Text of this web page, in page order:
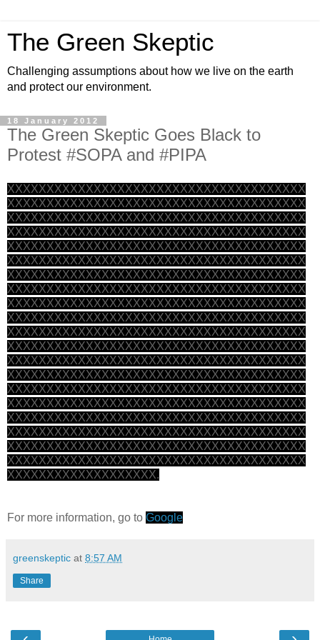
The Green Skeptic
Challenging assumptions about how we live on the earth
and protect our environment.
18 January 2012
The Green Skeptic Goes Black to
Protest #SOPA and #PIPA
XXXXXXXXXXXXXXXXXXXXXXXXXXXXXXXXXXXXXX
XXXXXXXXXXXXXXXXXXXXXXXXXXXXXXXXXXXXXX
XXXXXXXXXXXXXXXXXXXXXXXXXXXXXXXXXXXXXX
XXXXXXXXXXXXXXXXXXXXXXXXXXXXXXXXXXXXXX
XXXXXXXXXXXXXXXXXXXXXXXXXXXXXXXXXXXXXX
XXXXXXXXXXXXXXXXXXXXXXXXXXXXXXXXXXXXXX
XXXXXXXXXXXXXXXXXXXXXXXXXXXXXXXXXXXXXX
XXXXXXXXXXXXXXXXXXXXXXXXXXXXXXXXXXXXXX
XXXXXXXXXXXXXXXXXXXXXXXXXXXXXXXXXXXXXX
XXXXXXXXXXXXXXXXXXXXXXXXXXXXXXXXXXXXXX
XXXXXXXXXXXXXXXXXXXXXXXXXXXXXXXXXXXXXX
XXXXXXXXXXXXXXXXXXXXXXXXXXXXXXXXXXXXXX
XXXXXXXXXXXXXXXXXXXXXXXXXXXXXXXXXXXXXX
XXXXXXXXXXXXXXXXXXXXXXXXXXXXXXXXXXXXXX
XXXXXXXXXXXXXXXXXXXXXXXXXXXXXXXXXXXXXX
XXXXXXXXXXXXXXXXXXXXXXXXXXXXXXXXXXXXXX
XXXXXXXXXXXXXXXXXXXXXXXXXXXXXXXXXXXXXX
XXXXXXXXXXXXXXXXXXXXXXXXXXXXXXXXXXXXXX
XXXXXXXXXXXXXXXXXXXXXXXXXXXXXXXXXXXXXX
XXXXXXXXXXXXXXXXXXXXXXXXXXXXXXXXXXXXXX
XXXXXXXXXXXXXXXXXXX.
For more information, go to Google
greenskeptic at 8:57 AM
Share